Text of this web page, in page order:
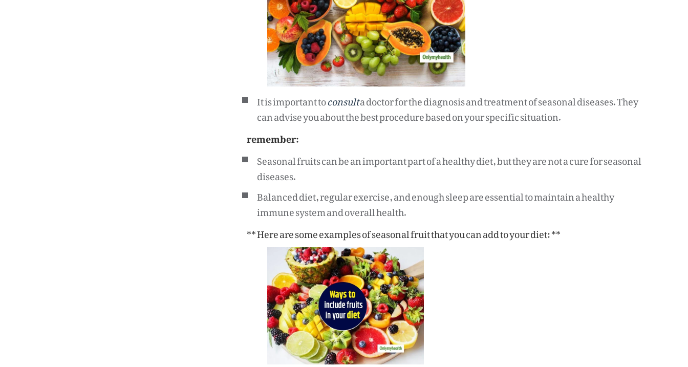
It is important toconsulta doctor for the diagnosis and treatment of seasonal diseases. They
can advise you about the best procedure based on your specific situation.
remember:
Seasonal fruits can be an important part of a healthy diet, but they are not a cure for seasonal
diseases.
Balanced diet, regular exercise, and enough sleep are essential to maintain a healthy
immune system and overall health.
** Here are some examples of seasonal fruit that you can add to your diet: **